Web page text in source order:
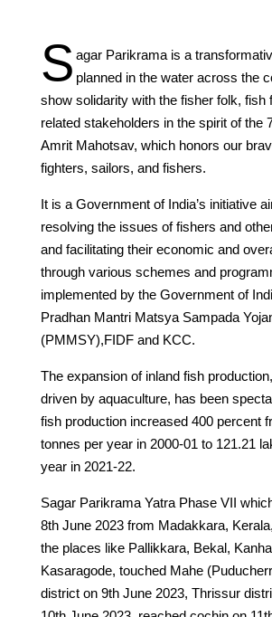
S agar Parikrama is a
planned in the water across the
show solidarity with the fisher folk, fish
related stakeholders in the spirit of the
Amrit Mahotsav, which honors our
fighters, sailors, and fishers.
It is a Government of India’s initiative
resolving the issues of fishers and
and facilitating their economic and
through various schemes and
implemented by the Government of
Pradhan Mantri Matsya Sampada
(PMMSY),FIDF and KCC.
The expansion of inland fish
driven by aquaculture, has been
fish production increased 400 percent
tonnes per year in 2000-01 to 121.21
year in 2021-22.
Sagar Parikrama Yatra Phase VII
8th June 2023 from Madakkara,
the places like Pallikkara, Bekal,
Kasaragode, touched Mahe
district on 9th June 2023, Thrissur